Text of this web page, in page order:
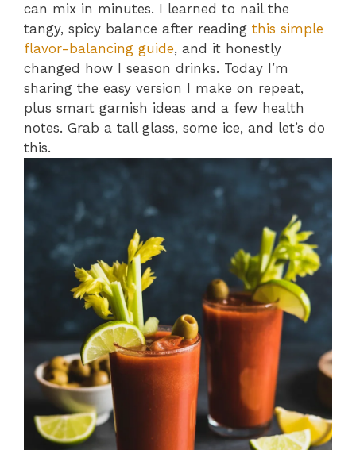
can mix in minutes. I learned to nail the
tangy, spicy balance after reading this simple
flavor-balancing guide, and it honestly
changed how I season drinks. Today I’m
sharing the easy version I make on repeat,
plus smart garnish ideas and a few health
notes. Grab a tall glass, some ice, and let’s do
this.